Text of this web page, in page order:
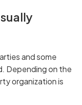
and some
Depending on the
organization is